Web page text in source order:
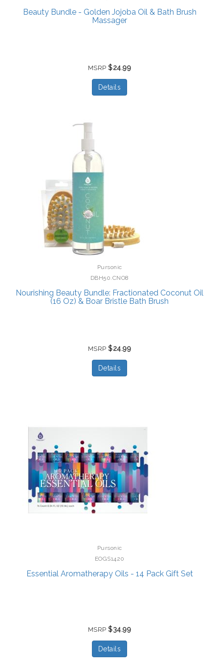
Beauty Bundle - Golden Jojoba Oil & Bath Brush
Massager
MSRP$24.99
Details
Pursonic
DBH50.CNO8
Nourishing Beauty Bundle: Fractionated Coconut Oil
(16 Oz) & Boar Bristle Bath Brush
MSRP$24.99
Details
Pursonic
EOGS1420
Essential Aromatherapy Oils - 14 Pack Gift Set
MSRP$34.99
Details